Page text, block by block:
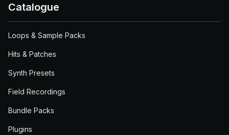
Catalogue
Loops & Sample Packs
Hits & Patches
Synth Presets
Field Recordings
Bundle Packs
Plugins